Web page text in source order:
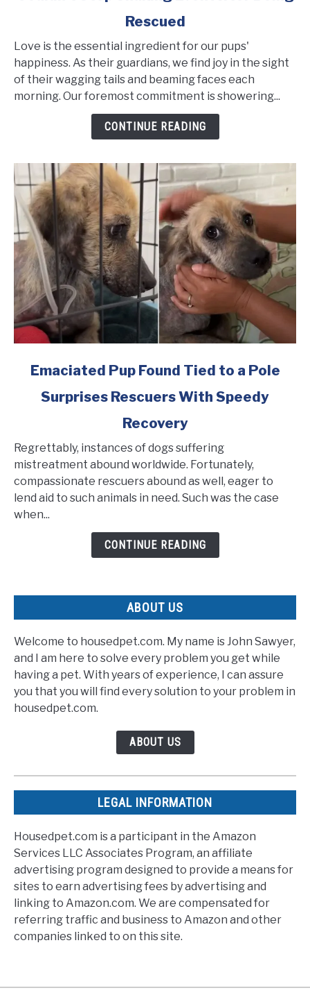
Was
so
Frightened
She
Even
After
Being
Rescued
Rescued
Love is the essential ingredient for our pups'
happiness. As their guardians, we find joy in the sight
of their wagging tails and beaming faces each
morning. Our foremost commitment is showering...
CONTINUE READING
link
Emaciated
Tied
to
a
Pole
Surprises
Emaciated Pup Found Tied to a Pole
Surprises Rescuers With Speedy
Recovery
Regrettably, instances of dogs suffering
mistreatment abound worldwide. Fortunately,
compassionate rescuers abound as well, eager to
lend aid to such animals in need. Such was the case
when...
CONTINUE READING
ABOUT US
Welcome to housedpet.com. My name is John Sawyer,
and I am here to solve every problem you get while
having a pet. With years of experience, I can assure
you that you will find every solution to your problem in
housedpet.com.
ABOUT US
LEGAL INFORMATION
Housedpet.com is a participant in the Amazon
Services LLC Associates Program, an affiliate
advertising program designed to provide a means for
sites to earn advertising fees by advertising and
linking to Amazon.com. We are compensated for
referring traffic and business to Amazon and other
companies linked to on this site.